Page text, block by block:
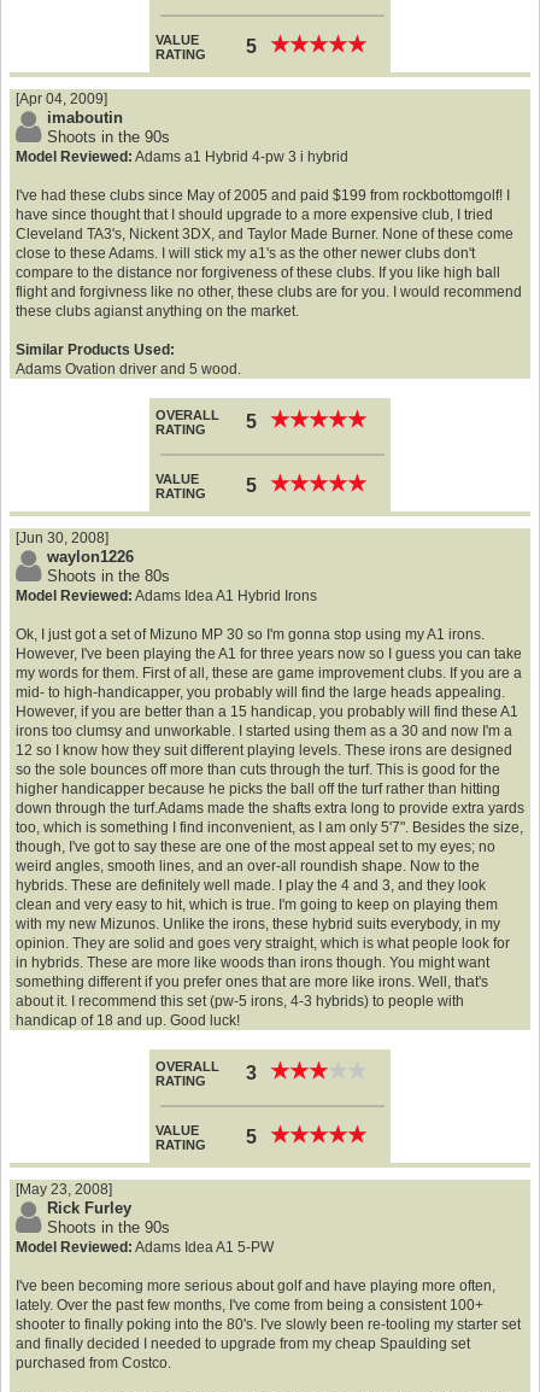
VALUE
RATING
5 ★★★★★
★★★★★
[Apr 04, 2009]
imaboutin
Shoots in the 90s
Model Reviewed: Adams a1 Hybrid 4-pw 3 i hybrid
I've had these clubs since May of 2005 and paid $199 from rockbottomgolf! I
have since thought that I should upgrade to a more expensive club, I tried
Cleveland TA3's, Nickent 3DX, and Taylor Made Burner. None of these come
close to these Adams. I will stick my a1's as the other newer clubs don't
compare to the distance nor forgiveness of these clubs. If you like high ball
flight and forgivness like no other, these clubs are for you. I would recommend
these clubs agianst anything on the market.
Similar Products Used:
Adams Ovation driver and 5 wood.
OVERALL
RATING
5 ★★★★★
★★★★★
VALUE
RATING
5 ★★★★★
★★★★★
[Jun 30, 2008]
waylon1226
Shoots in the 80s
Model Reviewed: Adams Idea A1 Hybrid Irons
Ok, I just got a set of Mizuno MP 30 so I'm gonna stop using my A1 irons.
However, I've been playing the A1 for three years now so I guess you can take
my words for them. First of all, these are game improvement clubs. If you are a
mid- to high-handicapper, you probably will find the large heads appealing.
However, if you are better than a 15 handicap, you probably will find these A1
irons too clumsy and unworkable. I started using them as a 30 and now I'm a
12 so I know how they suit different playing levels. These irons are designed
so the sole bounces off more than cuts through the turf. This is good for the
higher handicapper because he picks the ball off the turf rather than hitting
down through the turf.Adams made the shafts extra long to provide extra yards
too, which is something I find inconvenient, as I am only 5'7". Besides the size,
though, I've got to say these are one of the most appeal set to my eyes; no
weird angles, smooth lines, and an over-all roundish shape. Now to the
hybrids. These are definitely well made. I play the 4 and 3, and they look
clean and very easy to hit, which is true. I'm going to keep on playing them
with my new Mizunos. Unlike the irons, these hybrid suits everybody, in my
opinion. They are solid and goes very straight, which is what people look for
in hybrids. These are more like woods than irons though. You might want
something different if you prefer ones that are more like irons. Well, that's
about it. I recommend this set (pw-5 irons, 4-3 hybrids) to people with
handicap of 18 and up. Good luck!
OVERALL
RATING
3 ★★★
★★★
VALUE
RATING
5 ★★★★★
★★★★★
[May 23, 2008]
Rick Furley
Shoots in the 90s
Model Reviewed: Adams Idea A1 5-PW
I've been becoming more serious about golf and have playing more often,
lately. Over the past few months, I've come from being a consistent 100+
shooter to finally poking into the 80's. I've slowly been re-tooling my starter set
and finally decided I needed to upgrade from my cheap Spaulding set
purchased from Costco.